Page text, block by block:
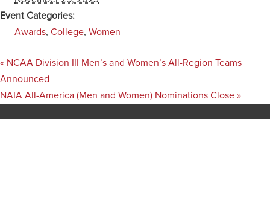
Event Categories:
Awards, College, Women
« NCAA Division III Men’s and Women’s All-Region Teams
Announced
NAIA All-America (Men and Women) Nominations Close »